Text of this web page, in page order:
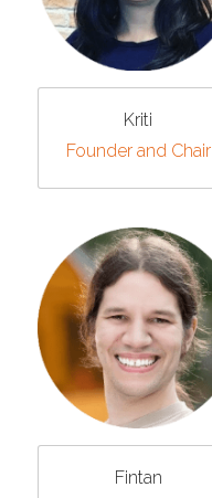
Kriti
Founder and Chair
Fintan